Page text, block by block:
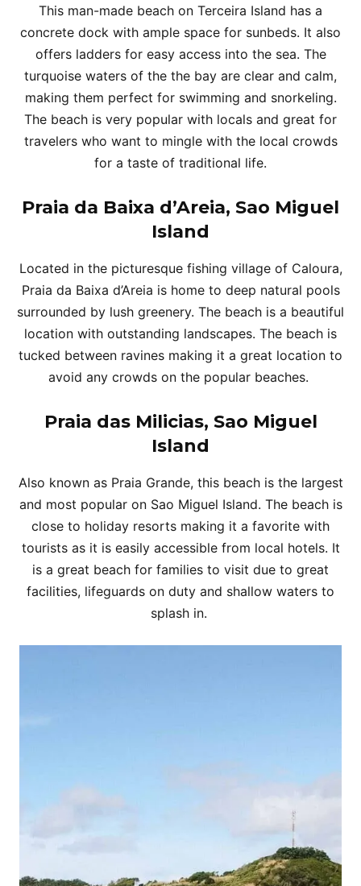
This man-made beach on Terceira Island has a
concrete dock with ample space for sunbeds. It also
offers ladders for easy access into the sea. The
turquoise waters of the the bay are clear and calm,
making them perfect for swimming and snorkeling.
The beach is very popular with locals and great for
travelers who want to mingle with the local crowds
for a taste of traditional life.
Praia da Baixa d’Areia, Sao Miguel
Island
Located in the picturesque fishing village of Caloura,
Praia da Baixa d’Areia is home to deep natural pools
surrounded by lush greenery. The beach is a beautiful
location with outstanding landscapes. The beach is
tucked between ravines making it a great location to
avoid any crowds on the popular beaches.
Praia das Milicias, Sao Miguel
Island
Also known as Praia Grande, this beach is the largest
and most popular on Sao Miguel Island. The beach is
close to holiday resorts making it a favorite with
tourists as it is easily accessible from local hotels. It
is a great beach for families to visit due to great
facilities, lifeguards on duty and shallow waters to
splash in.